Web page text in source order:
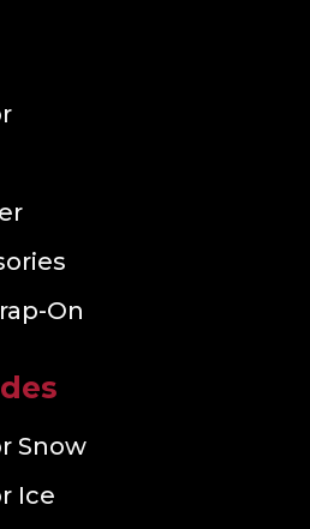
On
Snow
Ice